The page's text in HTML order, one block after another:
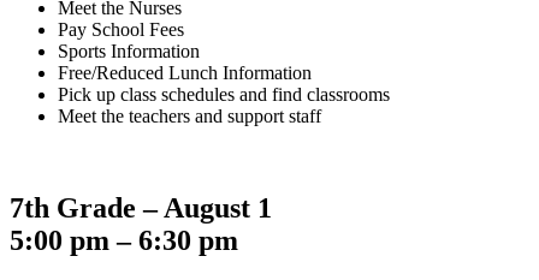
Meet the Nurses
Pay School Fees
Sports Information
Free/Reduced Lunch Information
Pick up class schedules and find classrooms
Meet the teachers and support staff
7th Grade – August 1
5:00 pm – 6:30 pm